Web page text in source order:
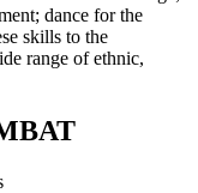
dance for the
skills to the
range of ethnic,